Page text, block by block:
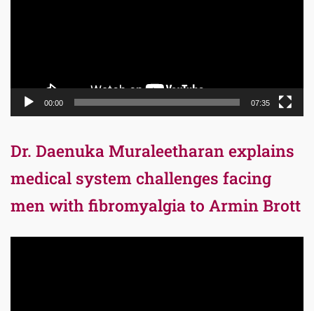
00:00 07:35
Dr. Daenuka Muraleetharan explains
medical system challenges facing
men with fibromyalgia to Armin Brott